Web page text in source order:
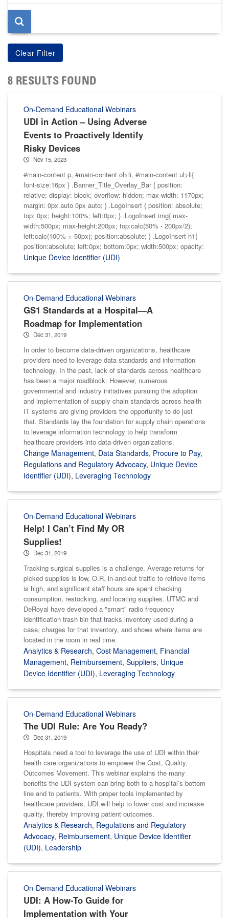
page
8 RESULTS FOUND
On-Demand Educational Webinars
UDI in Action – Using Adverse
Events to Proactively Identify
Risky Devices
Nov 15, 2023
#main-content p, #main-content ol>li, #main-content ul>li{
font-size:16px } .Banner_Title_Overlay_Bar { position:
relative; display: block; overflow: hidden; max-width: 1170px;
margin: 0px auto 0px auto; } .LogoInsert { position: absolute;
top: 0px; height:100%; left:0px; } .LogoInsert img{ max-
width:500px; max-height:200px; top:calc(50% - 200px/2);
left:calc(100% + 50px); position:absolute; } .LogoInsert h1{
position:absolute; left:0px; bottom:0px; width:500px; opacity:
Unique Device Identifier (UDI)
On-Demand Educational Webinars
GS1 Standards at a Hospital—A
Roadmap for Implementation
Dec 31, 2019
In order to become data-driven organizations, healthcare
providers need to leverage data standards and information
technology. In the past, lack of standards across healthcare
has been a major roadblock. However, numerous
governmental and industry initiatives pursuing the adoption
and implementation of supply chain standards across health
IT systems are giving providers the opportunity to do just
that. Standards lay the foundation for supply chain operations
to leverage information technology to help transform
healthcare providers into data-driven organizations.
Change Management, Data Standards, Procure to Pay,
Regulations and Regulatory Advocacy, Unique Device
Identifier (UDI), Leveraging Technology
On-Demand Educational Webinars
Help! I Can’t Find My OR
Supplies!
Dec 31, 2019
Tracking surgical supplies is a challenge. Average returns for
picked supplies is low, O.R. in-and-out traffic to retrieve items
is high, and significant staff hours are spent checking
consumption, restocking, and locating supplies. UTMC and
DeRoyal have developed a "smart" radio frequency
identification trash bin that tracks inventory used during a
case, charges for that inventory, and shows where items are
located in the room in real time.
Analytics & Research, Cost Management, Financial
Management, Reimbursement, Suppliers, Unique
Device Identifier (UDI), Leveraging Technology
On-Demand Educational Webinars
The UDI Rule: Are You Ready?
Dec 31, 2019
Hospitals need a tool to leverage the use of UDI within their
health care organizations to empower the Cost, Quality,
Outcomes Movement. This webinar explains the many
benefits the UDI system can bring both to a hospital’s bottom
line and to patients. With proper tools implemented by
healthcare providers, UDI will help to lower cost and increase
quality, thereby improving patient outcomes.
Analytics & Research, Regulations and Regulatory
Advocacy, Reimbursement, Unique Device Identifier
(UDI), Leadership
On-Demand Educational Webinars
UDI: A How-To Guide for
Implementation with Your